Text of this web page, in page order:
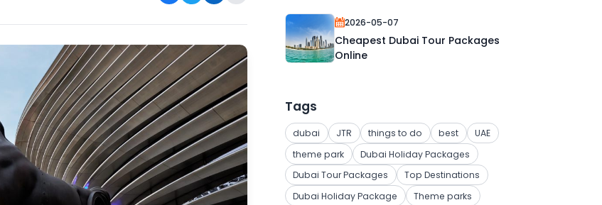
2026-05-07
Cheapest Dubai Tour Packages
Online
Tags
dubai JTR things to do best
UAE
theme park
Dubai Holiday Packages
Dubai Tour Packages
Top Destinations
Dubai Holiday Package
Theme parks